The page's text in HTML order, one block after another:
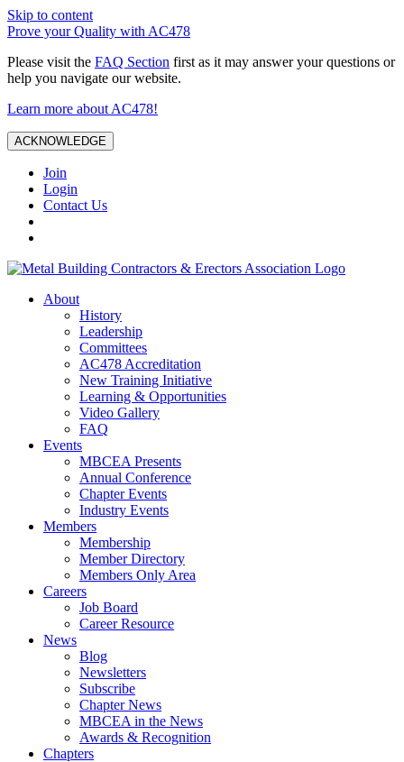
Skip to content
Prove your Quality with AC478
Please visit the FAQ Section first as it may answer your questions or
help you navigate our website.
Learn more about AC478!
ACKNOWLEDGE
Join
Login
Contact Us
About
History
Leadership
Committees
AC478 Accreditation
New Training Initiative
Learning & Opportunities
Video Gallery
FAQ
Events
MBCEA Presents
Annual Conference
Chapter Events
Industry Events
Members
Membership
Member Directory
Members Only Area
Careers
Job Board
Career Resource
News
Blog
Newsletters
Subscribe
Chapter News
MBCEA in the News
Awards & Recognition
Chapters